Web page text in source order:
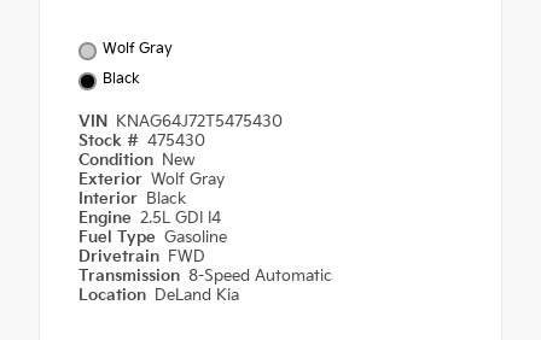
Wolf Gray
Black
VIN KNAG64J72T5475430
Stock # 475430
Condition New
Exterior Wolf Gray
Interior Black
Engine 2.5L GDI I4
Fuel Type Gasoline
Drivetrain FWD
Transmission 8-Speed Automatic
Location DeLand Kia